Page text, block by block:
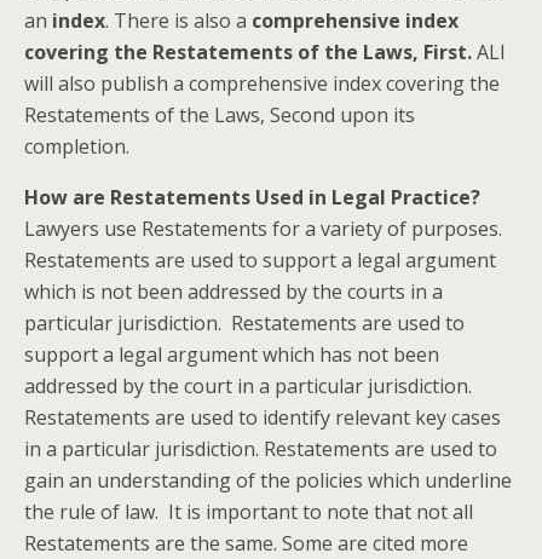
an index. There is also a comprehensive index
covering the Restatements of the Laws, First.ALI
will also publish a comprehensive index covering the
Restatements of the Laws, Second upon its
completion.
How are Restatements Used in Legal Practice?
Lawyers use Restatements for a variety of purposes.
Restatements are used to support a legal argument
which is not been addressed by the courts in a
particular jurisdiction. Restatements are used to
support a legal argument which has not been
addressed by the court in a particular jurisdiction.
Restatements are used to identify relevant key cases
in a particular jurisdiction. Restatements are used to
gain an understanding of the policies which underline
the rule of law. It is important to note that not all
Restatements are the same. Some are cited more